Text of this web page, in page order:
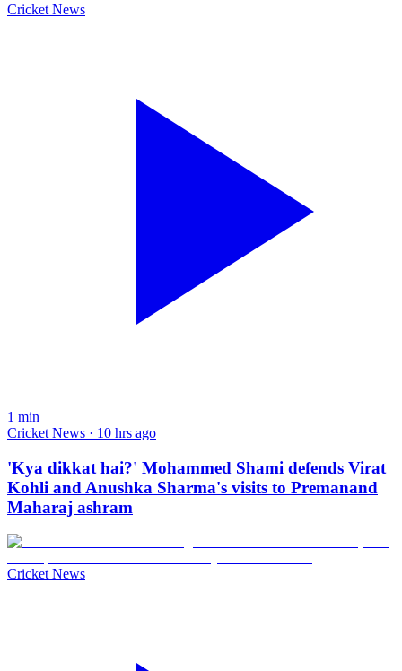
Cricket News
1 min
Cricket News · 10 hrs ago
'Kya dikkat hai?' Mohammed Shami defends Virat
Kohli and Anushka Sharma's visits to Premanand
Maharaj ashram
Cricket News